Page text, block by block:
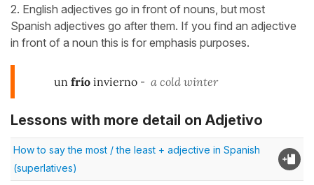
2. English adjectives go in front of nouns, but most
Spanish adjectives go after them. If you find an adjective
in front of a noun this is for emphasis purposes.
un frío invierno - a cold winter
Lessons with more detail on Adjetivo
How to say the most / the least + adjective in Spanish
(superlatives)